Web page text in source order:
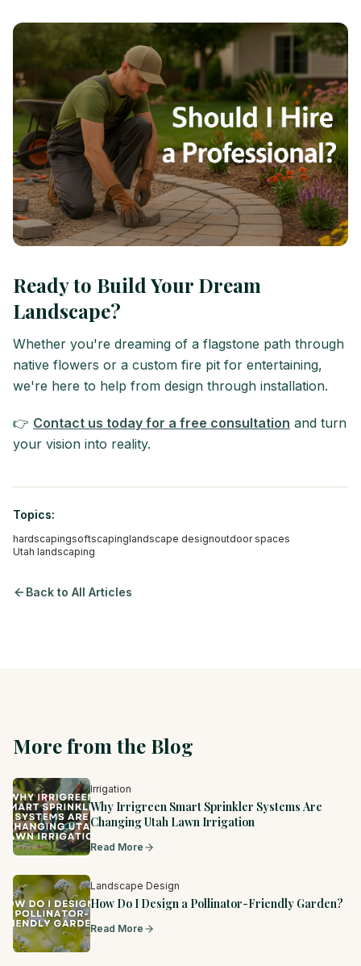
Ready to Build Your Dream
Landscape?
Whether you're dreaming of a flagstone path through
native flowers or a custom fire pit for entertaining,
we're here to help from design through installation.
👉 Contact us today for a free consultation and turn
your vision into reality.
Topics:
hardscapingsoftscapinglandscape designoutdoor spaces
Utah landscaping
Back to All Articles
More from the Blog
Irrigation
Why Irrigreen Smart Sprinkler Systems Are
Changing Utah Lawn Irrigation
Read More
Landscape Design
How Do I Design a Pollinator-Friendly Garden?
Read More